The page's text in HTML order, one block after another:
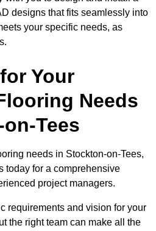
designs that fits seamlessly into
your specific needs, as
Your
Needs
Tees
needs in Stockton-on-Tees,
today for a comprehensive
project managers.
requirements and vision for your
the right team can make all the